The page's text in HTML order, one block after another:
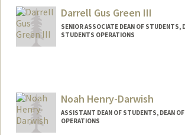
Darrell Gus Green III
SENIOR ASSOCIATE DEAN OF STUDENTS,
STUDENTS OPERATIONS
Noah Henry-Darwish
ASSISTANT DEAN OF STUDENTS, DEAN
OPERATIONS